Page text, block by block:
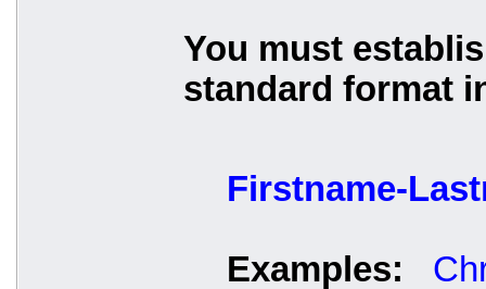
You must
standard format
Firstname-
Examples: